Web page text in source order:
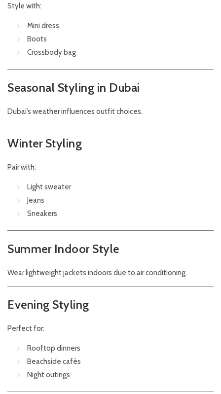
Style with:
Mini dress
Boots
Crossbody bag
Seasonal Styling in Dubai
Dubai’s weather influences outfit choices.
Winter Styling
Pair with:
Light sweater
Jeans
Sneakers
Summer Indoor Style
Wear lightweight jackets indoors due to air conditioning.
Evening Styling
Perfect for:
Rooftop dinners
Beachside cafés
Night outings